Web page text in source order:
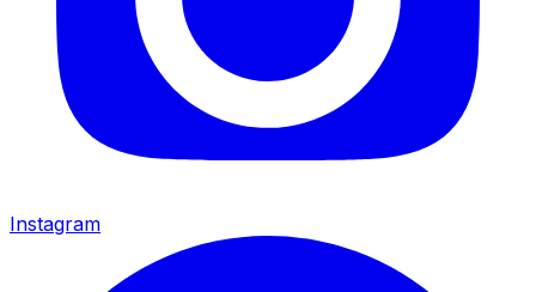
Instagram